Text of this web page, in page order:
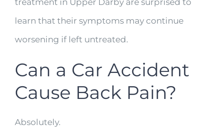
learn that their symptoms may continue
worsening if left untreated.
Can a Car Accident
Cause Back Pain?
Absolutely.